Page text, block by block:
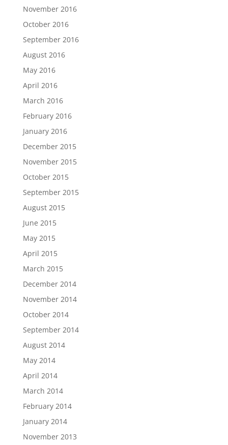
November 2016
October 2016
September 2016
August 2016
May 2016
April 2016
March 2016
February 2016
January 2016
December 2015
November 2015
October 2015
September 2015
August 2015
June 2015
May 2015
April 2015
March 2015
December 2014
November 2014
October 2014
September 2014
August 2014
May 2014
April 2014
March 2014
February 2014
January 2014
November 2013